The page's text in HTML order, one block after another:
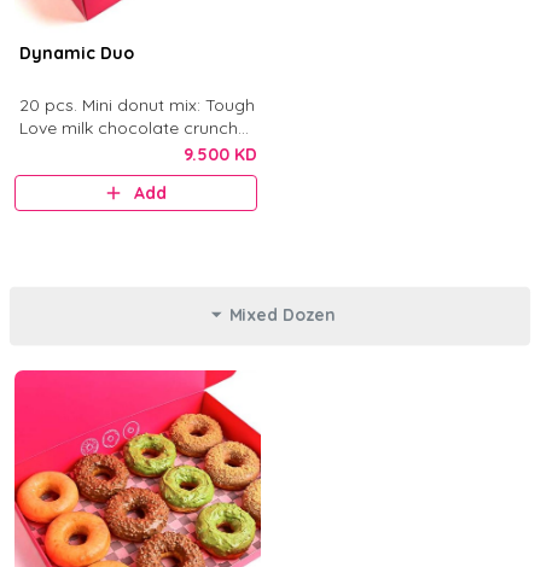
Dynamic Duo
20 pcs. Mini donut mix: Tough
Love milk chocolate crunch
chocolate.
9.500 KD
Add
Mixed Dozen